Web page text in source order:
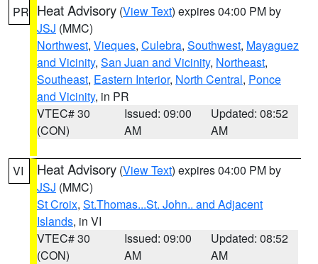
PR Heat Advisory (View Text) expires 04:00 PM by
JSJ (MMC)
Northwest, Vieques, Culebra, Southwest, Mayaguez
and Vicinity, San Juan and Vicinity, Northeast,
Southeast, Eastern Interior, North Central, Ponce
and Vicinity, in PR
VTEC# 30
(CON)
Issued: 09:00
AM
Updated: 08:52
AM
VI Heat Advisory (View Text) expires 04:00 PM by
JSJ (MMC)
St Croix, St.Thomas...St. John.. and Adjacent
Islands, in VI
VTEC# 30
(CON)
Issued: 09:00
AM
Updated: 08:52
AM